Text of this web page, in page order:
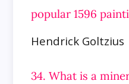
popular 1596
Hendrick Goltzius
34. What is a